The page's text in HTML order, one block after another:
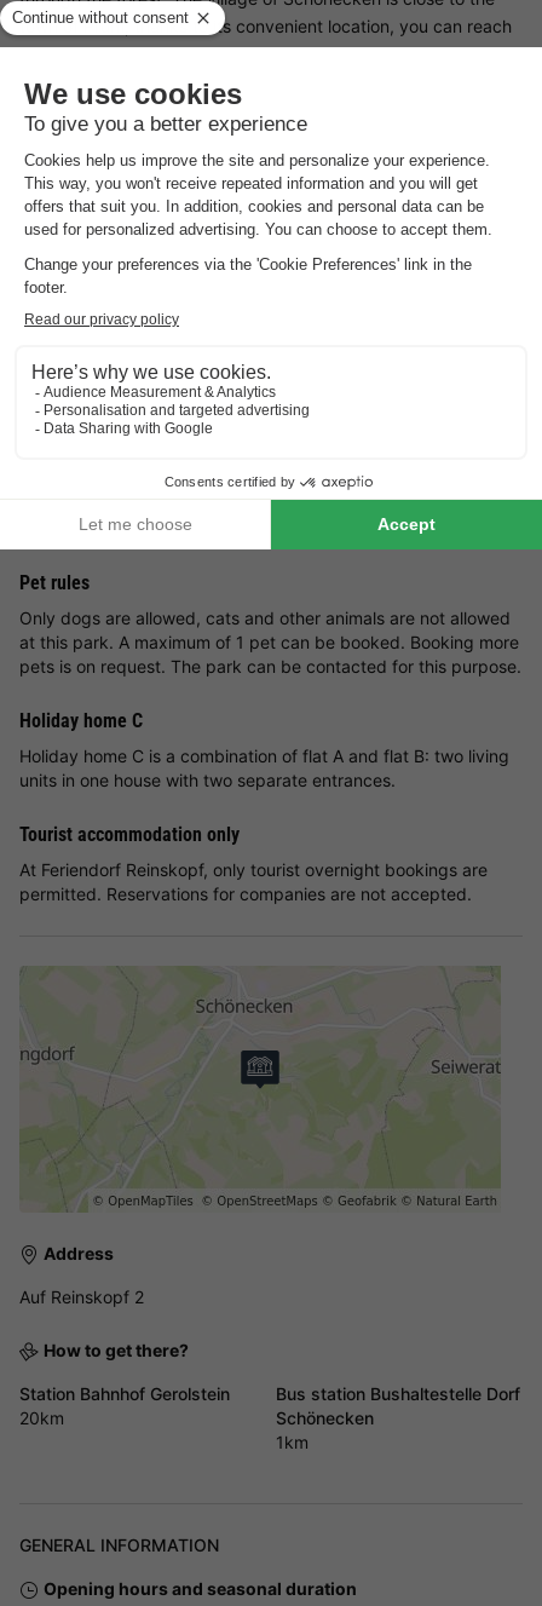
town of Prüm; thanks to its convenient location, you can reach
various sights and towns without travelling long distances. In
nearby Schönecken you will find a swimming pool, castle ruins,
a castle chapel and a craft museum. Activities for children are
regularly organised during the summer holidays.
Goodto know
Energy costs
Electricity, gas and water are calculated based on your
For preferences such as the location of your accommodation,
please contact the provider.
Reservations with multiple accommodations are not guaranteed
until you receive an invoice from the park.
Pet rules
Only dogs are allowed, cats and other animals are not allowed
at this park. A maximum of 1 pet can be booked. Booking more
pets is on request. The park can be contacted for this purpose.
Holiday home C
Holiday home C is a combination of flat A and flat B: two living
units in one house with two separate entrances.
Tourist accommodation only
At Feriendorf Reinskopf, only tourist overnight bookings are
permitted. Reservations for companies are not accepted.
Address
Auf Reinskopf 2
How to get there?
Station Bahnhof Gerolstein
20km
Bus station Bushaltestelle Dorf
Schönecken
1km
GENERAL INFORMATION
Opening hours and seasonal duration